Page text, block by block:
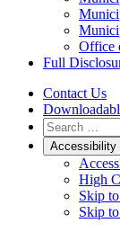
Office
Full
Contact Us
Accessibility
High
Skip
Skip